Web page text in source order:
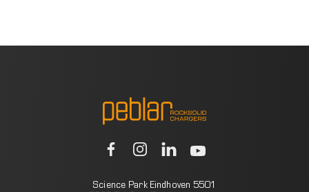
Science Park Eindhoven 5501